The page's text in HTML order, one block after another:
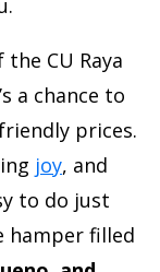
CU Raya
a chance to
prices.
joy, and
to do just
hamper filled